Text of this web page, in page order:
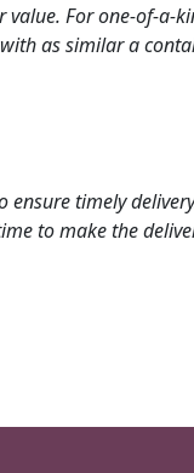
For one-of-a-
as similar a
timely
to make the